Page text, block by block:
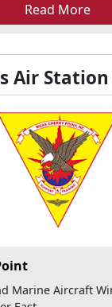
Read More
Air
Marine Aircraft